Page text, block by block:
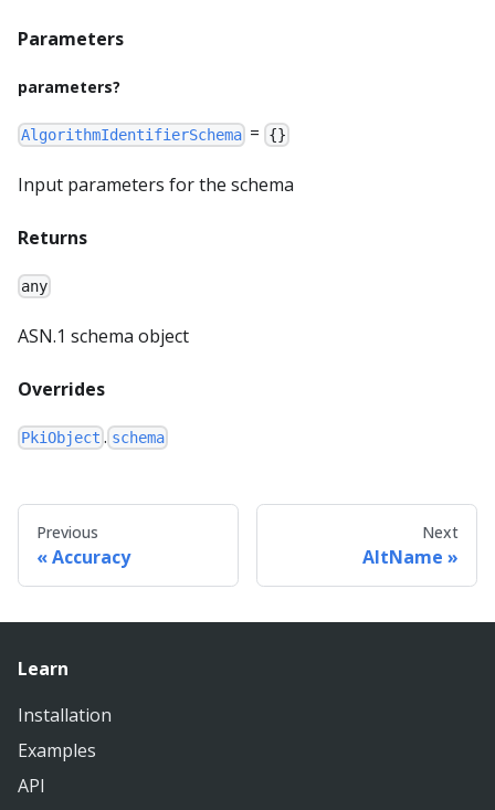
Parameters
parameters?
AlgorithmIdentifierSchema = {}
Input parameters for the schema
Returns
any
ASN.1 schema object
Overrides
PkiObject . schema
Previous
Accuracy
Next
AltName
Learn
Installation
Examples
API